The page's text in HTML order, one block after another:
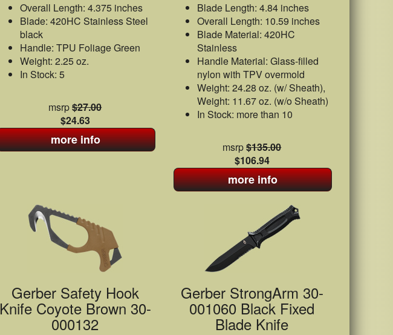
Overall Length: 4.375 inches
Blade: 420HC Stainless Steel
black
Handle: TPU Foliage Green
Weight: 2.25 oz.
In Stock: 5
msrp$27.00
$24.63
more info
Blade Length: 4.84 inches
Overall Length: 10.59 inches
Blade Material: 420HC
Stainless
Handle Material: Glass-filled
nylon with TPV overmold
Weight: 24.28 oz. (w/ Sheath),
Weight: 11.67 oz. (w/o Sheath)
In Stock: more than 10
msrp$135.00
$106.94
more info
Gerber Safety Hook
Knife Coyote Brown 30-
000132
Gerber StrongArm 30-
001060 Black Fixed
Blade Knife